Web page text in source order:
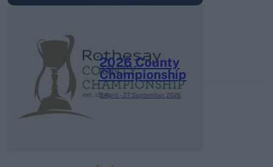
2026 County
Championship
3 April – 27 September 2026